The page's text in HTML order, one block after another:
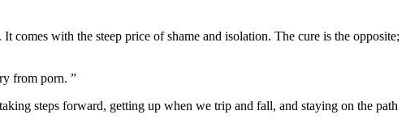
comes with the steep price of shame and isolation. The cure is the opposite;
from porn. ”
steps forward, getting up when we trip and fall, and staying on the path